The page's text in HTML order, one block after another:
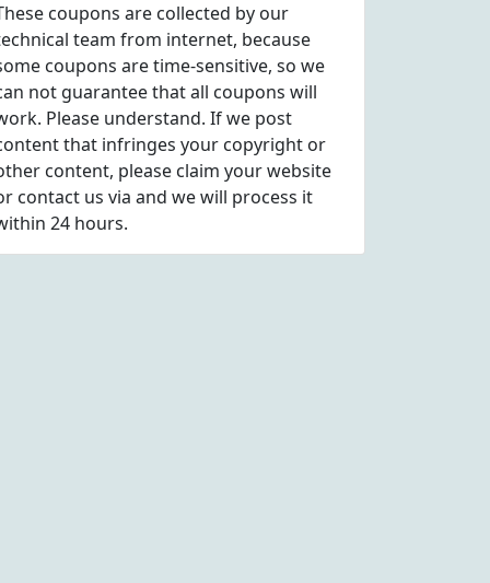
coupons are collected by our
team from internet, because
coupons are time-sensitive, so we
not guarantee that all coupons will
Please understand. If we post
that infringes your copyright or
content, please claim your website
contact us via and we will process it
24 hours.